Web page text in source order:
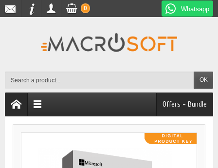
Whatsapp
OK
0
Offers - Bundle